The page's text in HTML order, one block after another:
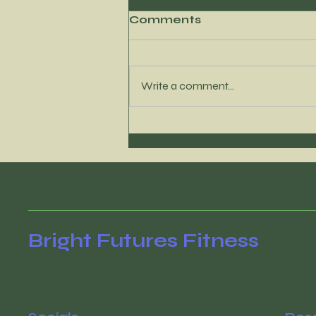
Comments
Write a comment...
Bright Futures Fitness